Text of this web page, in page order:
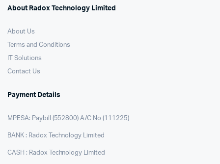
About Radox Technology Limited
About Us
Terms and Conditions
IT Solutions
Contact Us
Payment Details
MPESA: Paybill (552800) A/C No (111225)
BANK : Radox Technology Limited
CASH : Radox Technology Limited